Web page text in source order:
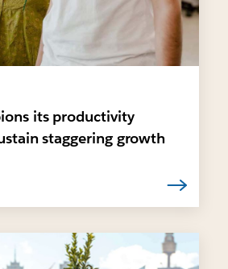
its productivity
staggering growth